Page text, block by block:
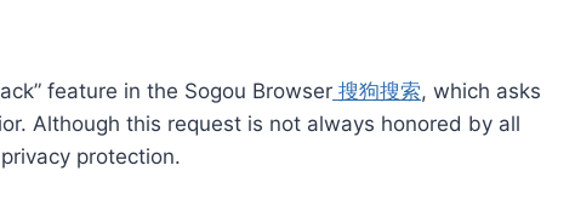
feature in the Sogou Browser 搜狗搜索, which asks
Although this request is not always honored by all
protection.